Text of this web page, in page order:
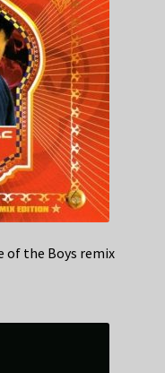
of the Boys remix